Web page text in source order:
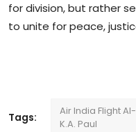
for division, but rather
to unite for peace,
Tags:
Air India Flight
K.A. Paul